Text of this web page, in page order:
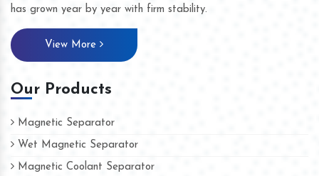
has grown year by year with firm stability.
View More
Our Products
Magnetic Separator
Wet Magnetic Separator
Magnetic Coolant Separator